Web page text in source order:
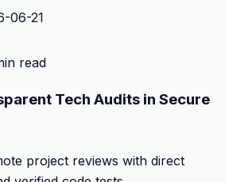
06-21
read
Tech Audits in Secure
project reviews with direct